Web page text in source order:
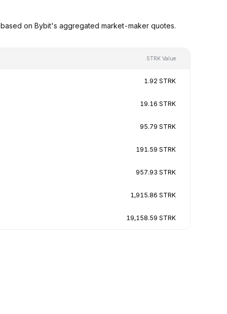
on Bybit's aggregated market-maker quotes.
STRK Value
1.92 STRK
19.16 STRK
95.79 STRK
191.59 STRK
957.93 STRK
1,915.86 STRK
19,158.59 STRK